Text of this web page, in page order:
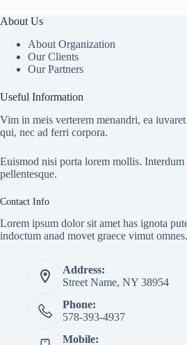
About Us
About Organization
Our Clients
Our Partners
Useful Information
Vim in meis verterem menandri, ea
qui, nec ad ferri corpora.
Euismod nisi porta lorem mollis.
pellentesque.
Contact Info
Lorem ipsum dolor sit amet has ignota
indoctum anad movet graece vimut omnes.
Address:
Street Name, NY 38954
Phone:
578-393-4937
Mobile: